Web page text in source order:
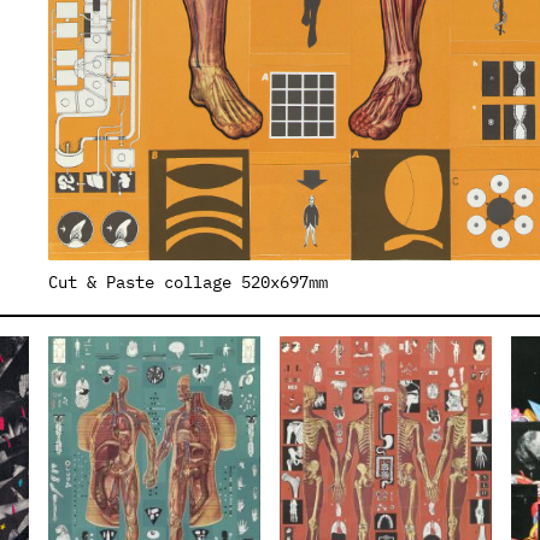
Cut & Paste collage 520x697mm